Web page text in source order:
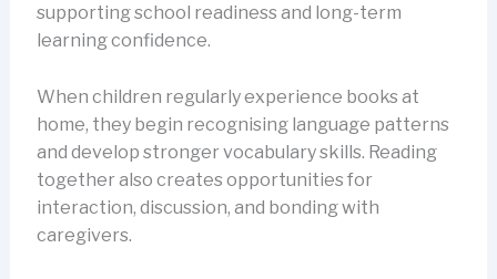
supporting school readiness and long-term
learning confidence.
When children regularly experience books at
home, they begin recognising language patterns
and develop stronger vocabulary skills. Reading
together also creates opportunities for
interaction, discussion, and bonding with
caregivers.